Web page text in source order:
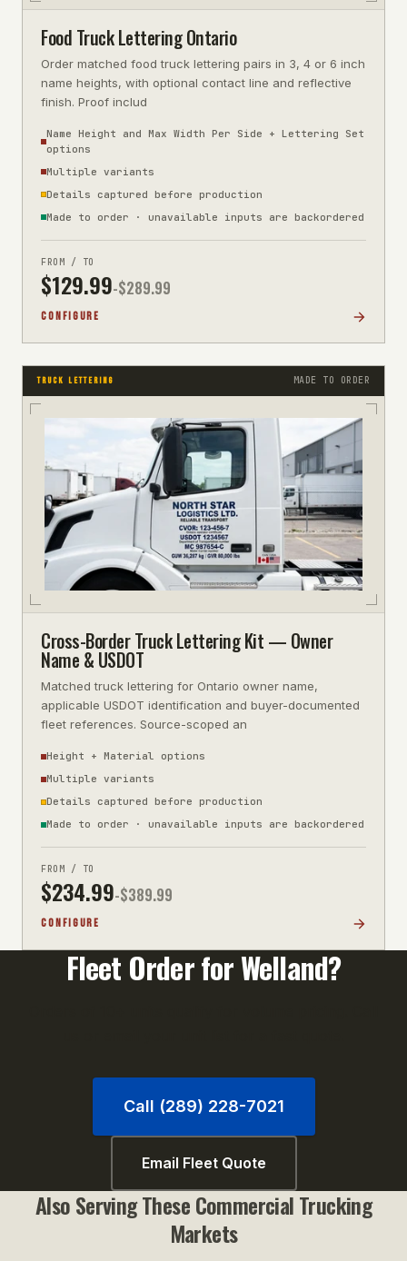
Food Truck Lettering Ontario
Order matched food truck lettering pairs in 3, 4 or 6 inch
name heights, with optional contact line and reflective
finish. Proof includ
Name Height and Max Width Per Side + Lettering Set
options
Multiple variants
Details captured before production
Made to order · unavailable inputs are backordered
FROM / TO
$129.99-$289.99
CONFIGURE
TRUCK LETTERING MADE TO ORDER
Cross-Border Truck Lettering Kit — Owner
Name & USDOT
Matched truck lettering for Ontario owner name,
applicable USDOT identification and buyer-documented
fleet references. Source-scoped an
Height + Material options
Multiple variants
Details captured before production
Made to order · unavailable inputs are backordered
FROM / TO
$234.99-$389.99
CONFIGURE
Fleet Order forWelland?
Call (289) 228-7021
Email Fleet Quote
Also Serving TheseCommercial Trucking
Markets